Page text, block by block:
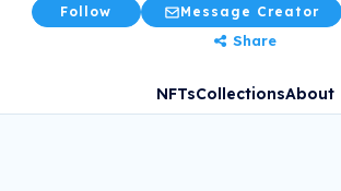
Follow Message Creator
Share
NFTsCollectionsAbout